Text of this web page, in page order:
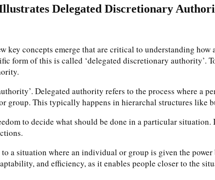
Delegated Discretionary
concepts emerge that are critical to understanding
form of this is called ‘delegated discretionary authority’.
Delegated authority refers to the process where a
group. This typically happens in hierarchal structures like
to decide what should be done in a particular
a situation where an individual or group is given the
and efficiency, as it enables people closer to the